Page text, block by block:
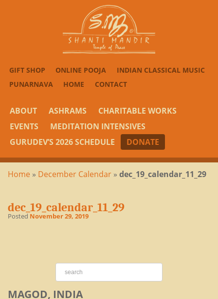
GIFT SHOP ONLINE POOJA
INDIAN CLASSICAL MUSIC
PUNARNAVA
HOME CONTACT
ABOUT ASHRAMS
CHARITABLE WORKS
EVENTS
MEDITATION INTENSIVES
GURUDEV’S 2026 SCHEDULE
DONATE
Home » December Calendar » dec_19_calendar_11_29
dec_19_calendar_11_29
Posted November 29, 2019
MAGOD, INDIA